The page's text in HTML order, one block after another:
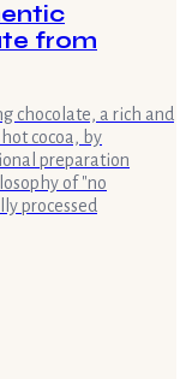
from
chocolate, a rich and
cocoa, by
preparation
of "no
processed